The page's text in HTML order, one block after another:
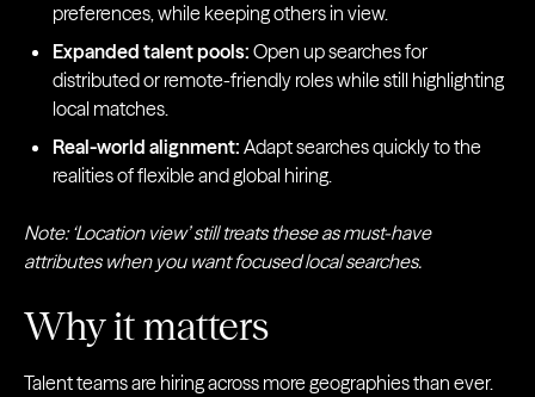
preferences, while keeping others in view.
Expanded talent pools: Open up searches for
distributed or remote-friendly roles while still highlighting
local matches.
Real-world alignment: Adapt searches quickly to the
realities of flexible and global hiring.
Note: ‘Location view’ still treats these as must-have
attributes when you want focused local searches.
Why it matters
Talent teams are hiring across more geographies than ever.